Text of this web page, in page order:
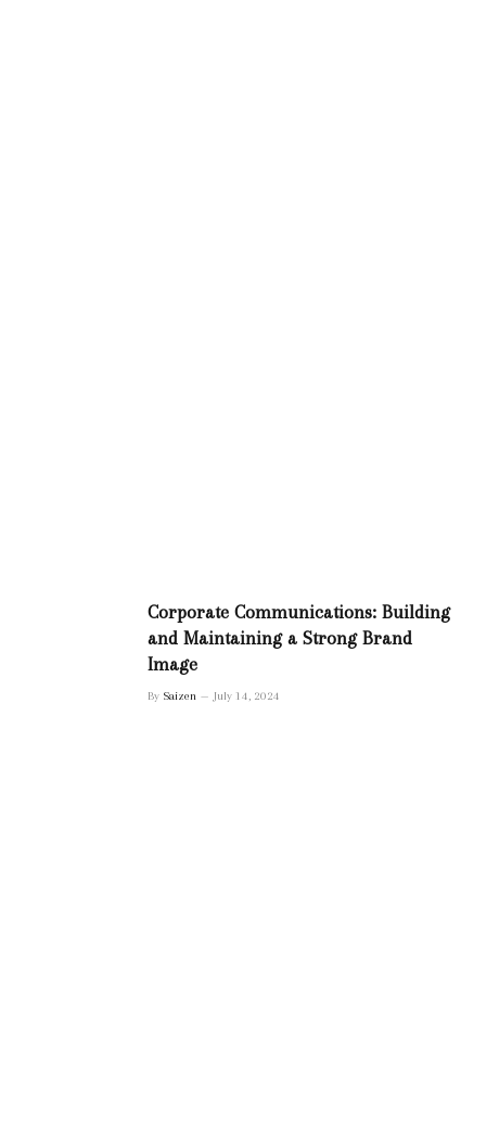
Corporate Communications: Building
and Maintaining a Strong Brand
Image
By Saizen July 14, 2024